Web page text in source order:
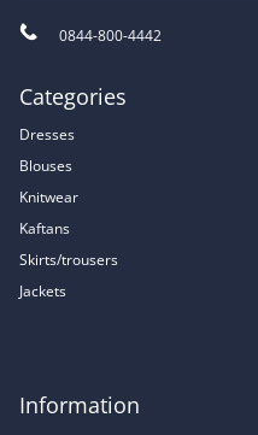
0844-800-4442
Categories
Dresses
Blouses
Knitwear
Kaftans
Skirts/trousers
Jackets
Information